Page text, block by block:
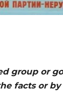
group or
facts or